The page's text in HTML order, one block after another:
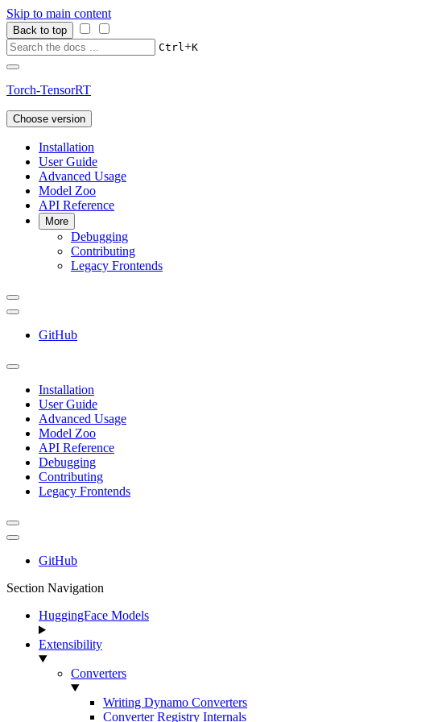
Skip to main content
Back to top
Ctrl+K
Torch-TensorRT
Choose version
Installation
User Guide
Advanced Usage
Model Zoo
API Reference
More
Debugging
Contributing
Legacy Frontends
GitHub
Installation
User Guide
Advanced Usage
Model Zoo
API Reference
Debugging
Contributing
Legacy Frontends
GitHub
Section Navigation
HuggingFace Models
Extensibility
Converters
Writing Dynamo Converters
Converter Registry Internals